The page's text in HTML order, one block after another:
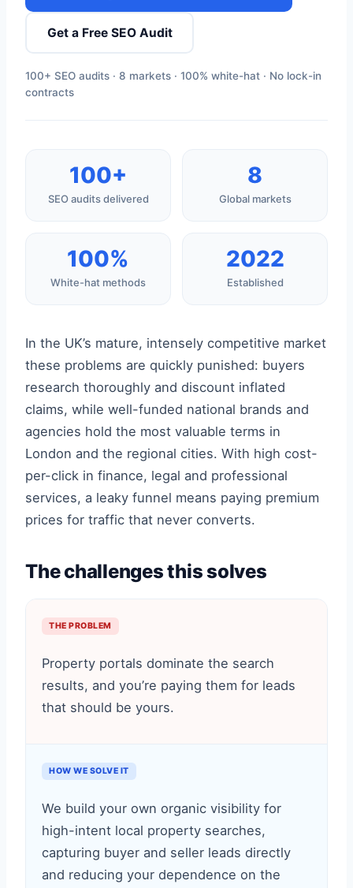
Get a Free SEO Audit
100+ SEO audits · 8 markets · 100% white-hat · No lock-in
contracts
100+
SEO audits delivered
8
Global markets
100%
White-hat methods
2022
Established
In the UK’s mature, intensely competitive market
these problems are quickly punished: buyers
research thoroughly and discount inflated
claims, while well-funded national brands and
agencies hold the most valuable terms in
London and the regional cities. With high cost-
per-click in finance, legal and professional
services, a leaky funnel means paying premium
prices for traffic that never converts.
The challenges this solves
THE PROBLEM
Property portals dominate the search
results, and you’re paying them for leads
that should be yours.
HOW WE SOLVE IT
We build your own organic visibility for
high-intent local property searches,
capturing buyer and seller leads directly
and reducing your dependence on the